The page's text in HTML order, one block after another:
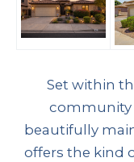
Set within
community
beautifully
offers the kind